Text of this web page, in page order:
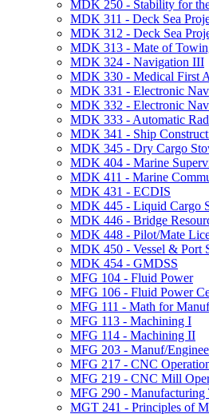
MDK 250 -​ Stability for
MDK 311 -​ Deck Sea
MDK 312 -​ Deck Sea
MDK 313 -​ Mate of
MDK 324 -​ Navigation III
MDK 330 -​ Medical First
MDK 331 -​ Electronic
MDK 332 -​ Electronic
MDK 333 -​ Automatic
MDK 341 -​ Ship
MDK 345 -​ Dry Cargo
MDK 404 -​ Marine
MDK 411 -​ Marine
MDK 431 -​ ECDIS
MDK 445 -​ Liquid Cargo
MDK 446 -​ Bridge
MDK 448 -​ Pilot/​Mate
MDK 450 -​ Vessel &​ Port
MDK 454 -​ GMDSS
MFG 104 -​ Fluid Power
MFG 106 -​ Fluid Power
MFG 111 -​ Math for
MFG 113 -​ Machining I
MFG 114 -​ Machining II
MFG 203 -​ Manuf/​
MFG 217 -​ CNC
MFG 219 -​ CNC Mill
MFG 290 -​ Manufacturing
MGT 241 -​ Principles of